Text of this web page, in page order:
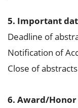
5. Important
Deadline of
Notification of
Close of
6. Award/Honor